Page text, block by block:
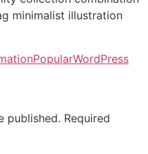
minimalist illustration
PopularWordPress
published. Required